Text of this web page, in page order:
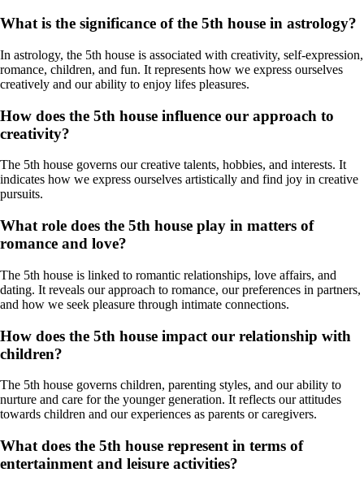
What is the significance of the 5th house in astrology?
In astrology, the 5th house is associated with creativity, self-expression,
romance, children, and fun. It represents how we express ourselves
creatively and our ability to enjoy lifes pleasures.
How does the 5th house influence our approach to
creativity?
The 5th house governs our creative talents, hobbies, and interests. It
indicates how we express ourselves artistically and find joy in creative
pursuits.
What role does the 5th house play in matters of
romance and love?
The 5th house is linked to romantic relationships, love affairs, and
dating. It reveals our approach to romance, our preferences in partners,
and how we seek pleasure through intimate connections.
How does the 5th house impact our relationship with
children?
The 5th house governs children, parenting styles, and our ability to
nurture and care for the younger generation. It reflects our attitudes
towards children and our experiences as parents or caregivers.
What does the 5th house represent in terms of
entertainment and leisure activities?